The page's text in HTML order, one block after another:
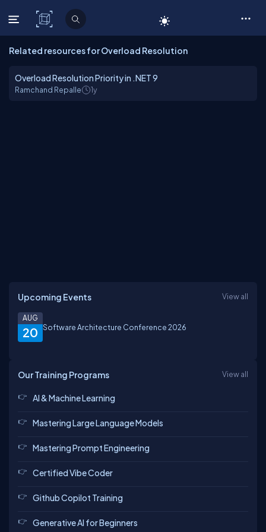
C# Corner
Related resources for Overload Resolution
Overload Resolution Priority in .NET 9
Ramchand Repalle 1y
Upcoming Events View all
20
AUG
Software Architecture Conference 2026
Our Training Programs View all
AI & Machine Learning
Mastering Large Language Models
Mastering Prompt Engineering
Certified Vibe Coder
Github Copilot Training
Generative AI for Beginners